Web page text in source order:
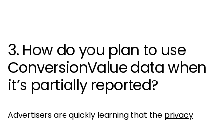
3. How do you plan to use
ConversionValue data when
it’s partially reported?
Advertisers are quickly learning that the privacy